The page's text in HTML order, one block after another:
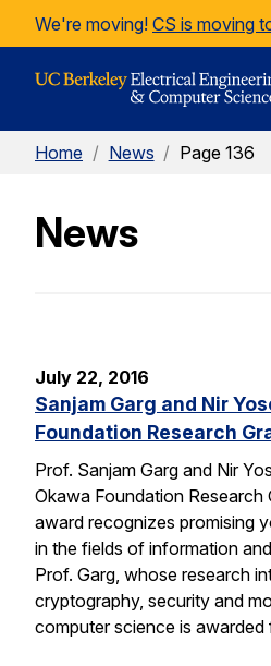
Skip to Content
We're moving! CS is moving
Home / News / Page 136
News
July 22, 2016
Sanjam Garg and Nir
Foundation Research
Prof. Sanjam Garg and Nir
Okawa Foundation Research
award recognizes promising
in the fields of information
Prof. Garg, whose research
cryptography, security and
computer science is